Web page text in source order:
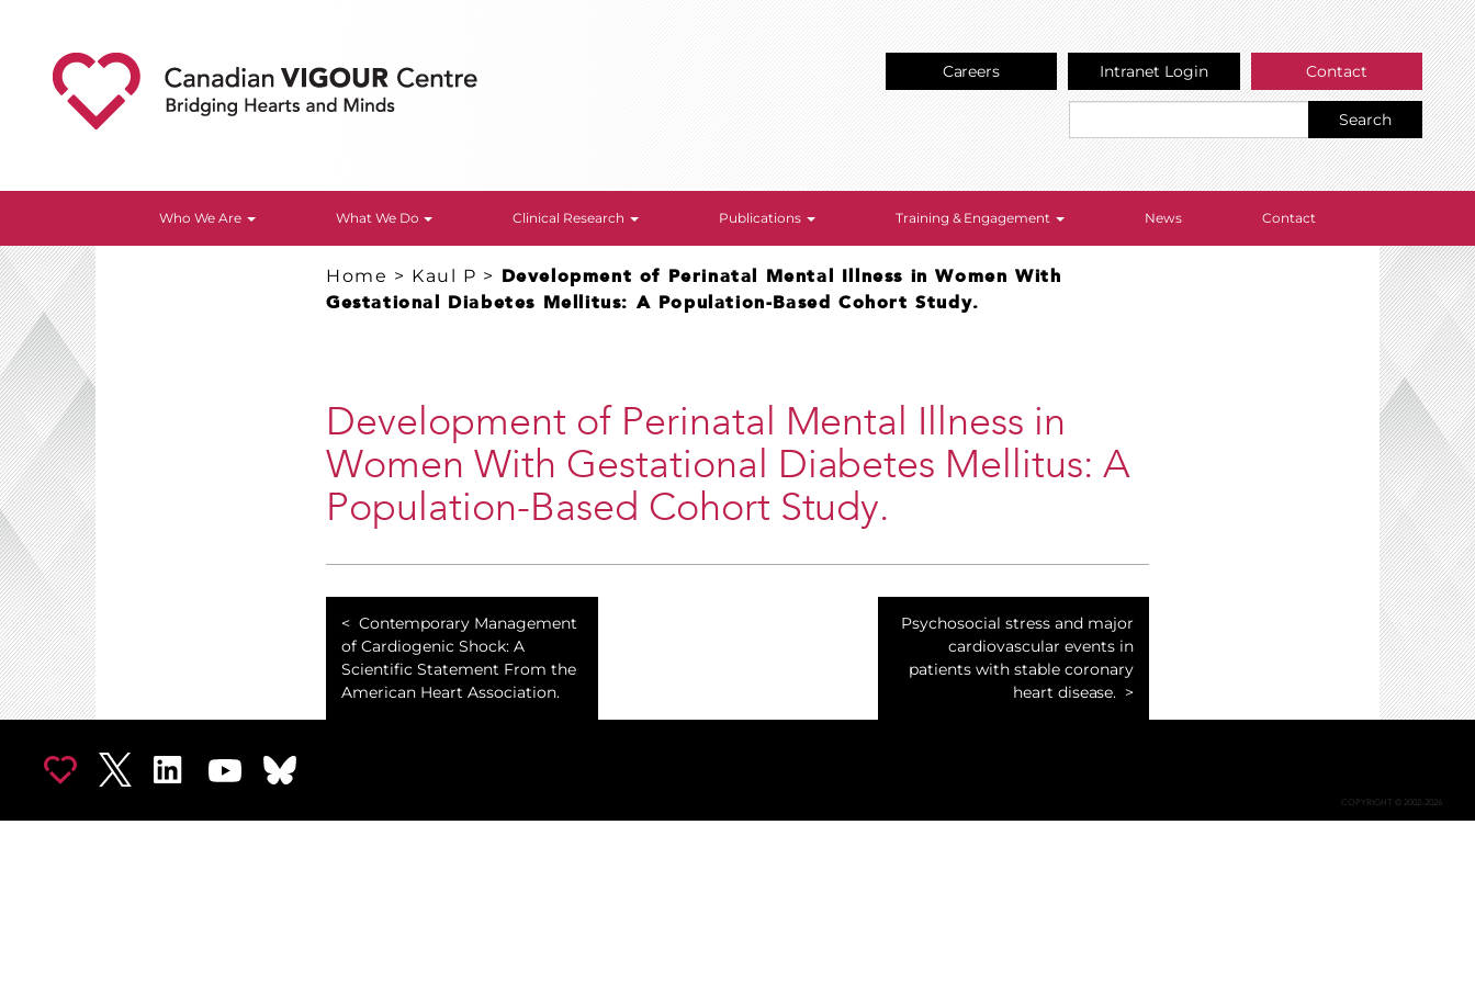
Careers Intranet Login Contact
Search
Who We Are What We Do Clinical Research Publications Training & Engagement News Contact
Home > Kaul P > Development of Perinatal Mental Illness in Women With
Gestational Diabetes Mellitus: A Population-Based Cohort Study.
Development of Perinatal Mental Illness in
Women With Gestational Diabetes Mellitus: A
Population-Based Cohort Study.
Contemporary Management
of Cardiogenic Shock: A
Scientific Statement From the
American Heart Association.
Psychosocial stress and major
cardiovascular events in
patients with stable coronary
heart disease.
COPYRIGHT © 2002-2026